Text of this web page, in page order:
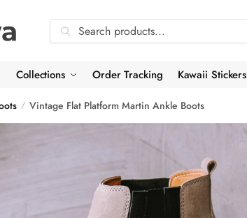
Search
for:
Search
Collections Order Tracking Kawaii Stickers
/ Vintage Flat Platform Martin Ankle Boots